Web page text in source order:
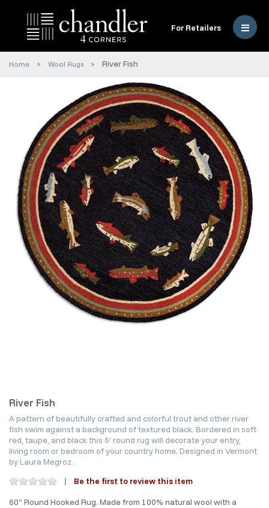
For Retailers
Home Wool Rugs River Fish
River Fish
A pattern of beautifully crafted and colorful trout and other river
fish swim against a background of textured black. Bordered in soft
red, taupe, and black this 5' round rug will decorate your entry,
living room or bedroom of your country home. Designed in Vermont
by Laura Megroz.
Be the first to review this item
60" Round Hooked Rug. Made from 100% natural wool with a